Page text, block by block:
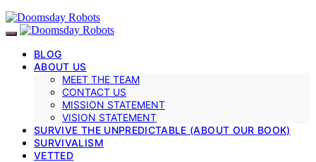
BLOG
ABOUT US
MEET THE TEAM
CONTACT US
MISSION STATEMENT
VISION STATEMENT
SURVIVE THE UNPREDICTABLE (ABOUT OUR BOOK)
SURVIVALISM
VETTED